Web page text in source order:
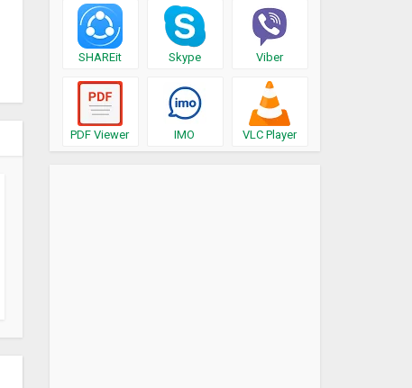
SHAREit Skype Viber
PDF Viewer IMO VLC Player